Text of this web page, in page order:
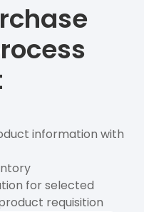
information with
for selected
requisition